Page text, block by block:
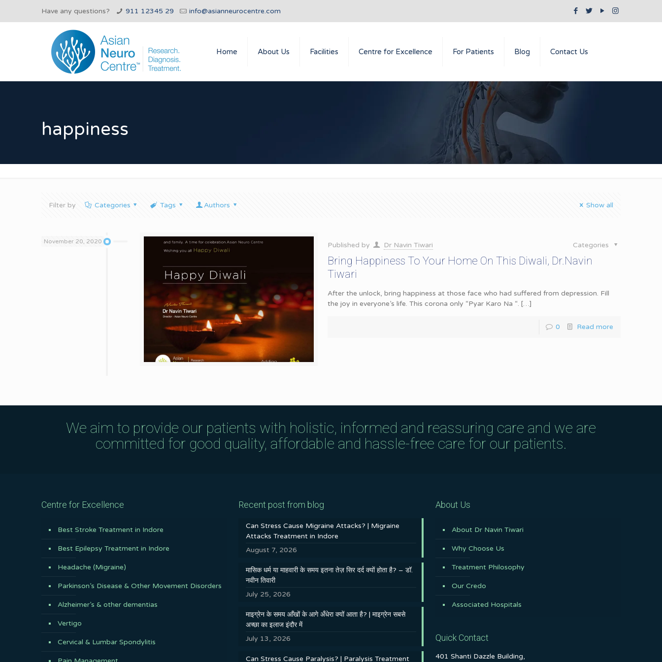
Have any questions? 911 12345 29 info@asianneurocentre.com
Home About Us Facilities Centre for Excellence For Patients Blog Contact Us
happiness
Filter by Categories Tags Authors Show all
November 20, 2020 Published by Dr Navin Tiwari Categories
Bring Happiness To Your Home On This Diwali, Dr.Navin
Tiwari
After the unlock, bring happiness at those face who had suffered from depression. Fill
the joy in everyone’s life. This corona only “Pyar Karo Na “. […]
0 Read more
We aim to provide our patients with holistic, informed and reassuring care and we are
committed for good quality, affordable and hassle-free care for our patients.
Centre for Excellence
Best Stroke Treatment in Indore
Best Epilepsy Treatment in Indore
Headache (Migraine)
Parkinson’s Disease & Other Movement Disorders
Alzheimer’s & other dementias
Vertigo
Cervical & Lumbar Spondylitis
Recent post from blog
Can Stress Cause Migraine Attacks? | Migraine
Attacks Treatment in Indore
August 7, 2026
मासिक धर्म या माहवारी के समय इतना तेज़ सिर दर्द क्यों होता है? – डॉ.
नवीन तिवारी
July 25, 2026
माइग्रेन के समय आँखों के आगे अँधेरा क्यों आता है? | माइग्रेन सबसे
अच्छा का इलाज इंदौर में
July 13, 2026
Can Stress Cause Paralysis? | Paralysis Treatment
About Us
About Dr Navin Tiwari
Why Choose Us
Treatment Philosophy
Our Credo
Associated Hospitals
Quick Contact
401 Shanti Dazzle Building,